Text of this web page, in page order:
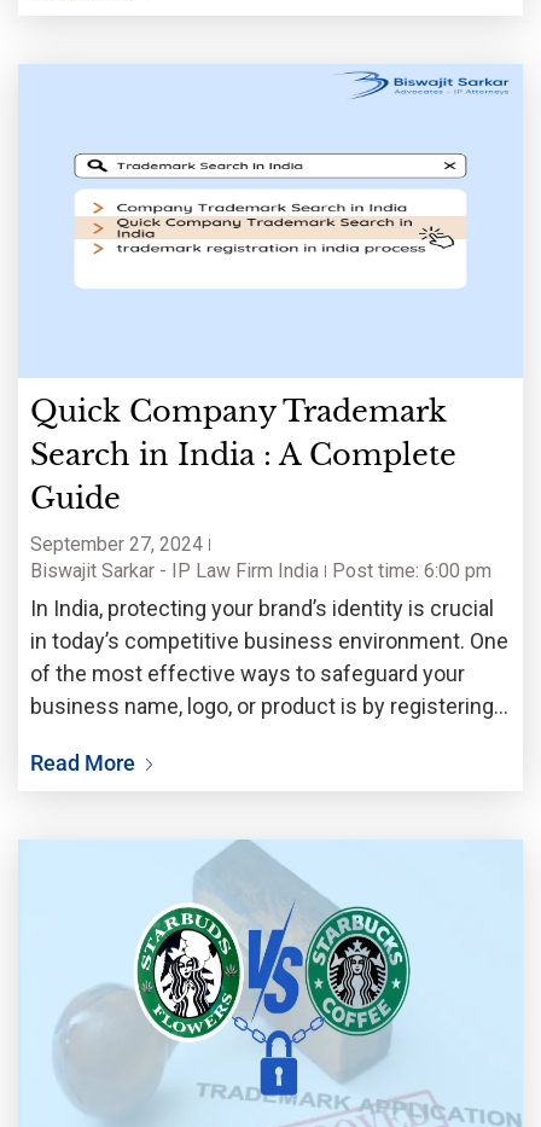
Quick Company Trademark
Search in India : A Complete
Guide
September 27, 2024
Biswajit Sarkar - IP Law Firm India
Post time: 6:00 pm
In India, protecting your brand’s identity is crucial
in today’s competitive business environment. One
of the most effective ways to safeguard your
business name, logo, or product is by registering a
conducting a quick company trademark search is
Read More